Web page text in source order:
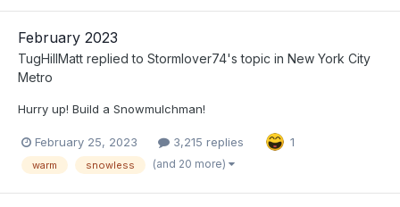
February 2023
TugHillMatt replied to Stormlover74's topic in New York City
Metro
Hurry up! Build a Snowmulchman!
February 25, 2023 3,215 replies 1
warm snowless (and 20 more)